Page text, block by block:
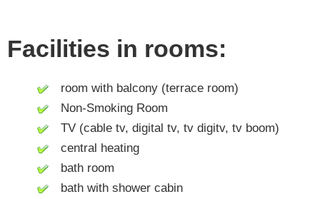
Facilities in rooms:
room with balcony (terrace room)
Non-Smoking Room
TV (cable tv, digital tv, tv digitv, tv boom)
central heating
bath room
bath with shower cabin